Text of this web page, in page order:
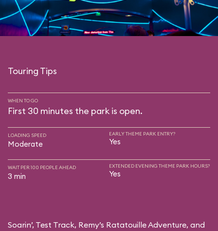
Touring Tips
WHEN TO GO
First 30 minutes the park is open.
LOADING SPEED
Moderate
EARLY THEME PARK ENTRY?
Yes
WAIT PER 100 PEOPLE AHEAD
3 min
EXTENDED EVENING THEME PARK HOURS?
Yes
Soarin’, Test Track, Remy’s Ratatouille Adventure, and